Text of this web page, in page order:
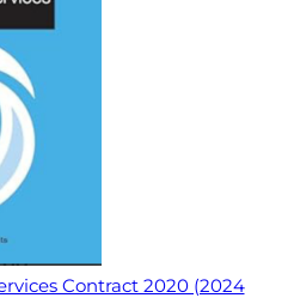
Contract 2020 (2024